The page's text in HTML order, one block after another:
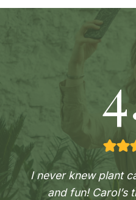
I never knew plant
and fun! Carol’s